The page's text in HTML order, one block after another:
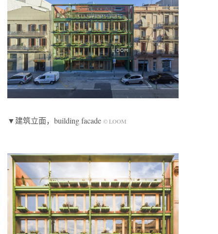
▼建筑立面，building facade © LOOM